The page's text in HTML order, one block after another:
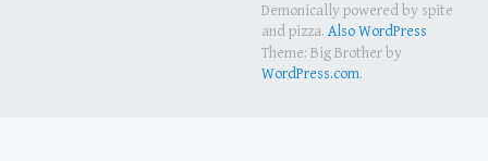
Demonically powered by spite
and pizza. Also WordPress
Theme: Big Brother by
WordPress.com.